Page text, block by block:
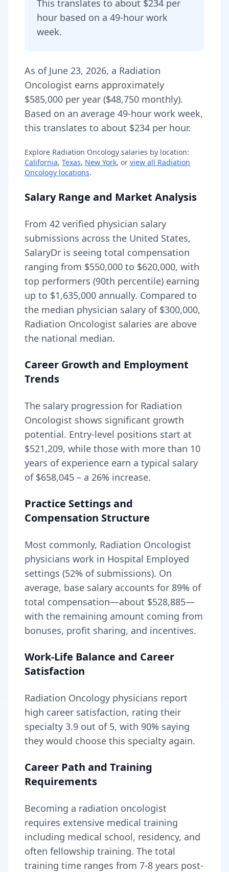
This translates to about $234 per
hour based on a 49-hour work
week.
As of June 23, 2026, a Radiation
Oncologist earns approximately
$585,000 per year ($48,750 monthly).
Based on an average 49-hour work week,
this translates to about $234 per hour.
Explore Radiation Oncology salaries by location:
California, Texas, New York, or view all Radiation
Oncology locations.
Salary Range and Market Analysis
From 42 verified physician salary
submissions across the United States,
SalaryDr is seeing total compensation
ranging from $550,000 to $620,000, with
top performers (90th percentile) earning
up to $1,635,000 annually. Compared to
the median physician salary of $300,000,
Radiation Oncologist salaries are above
the national median.
Career Growth and Employment
Trends
The salary progression for Radiation
Oncologist shows significant growth
potential. Entry-level positions start at
$521,209, while those with more than 10
years of experience earn a typical salary
of $658,045 – a 26% increase.
Practice Settings and
Compensation Structure
Most commonly, Radiation Oncologist
physicians work in Hospital Employed
settings (52% of submissions). On
average, base salary accounts for 89% of
total compensation—about $528,885—
with the remaining amount coming from
bonuses, profit sharing, and incentives.
Work-Life Balance and Career
Satisfaction
Radiation Oncology physicians report
high career satisfaction, rating their
specialty 3.9 out of 5, with 90% saying
they would choose this specialty again.
Career Path and Training
Requirements
Becoming a radiation oncologist
requires extensive medical training
including medical school, residency, and
often fellowship training. The total
training time ranges from 7-8 years post-